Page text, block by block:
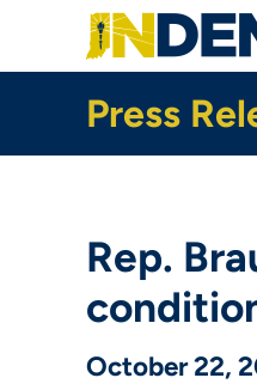
main
Press
Rep.
October 22,